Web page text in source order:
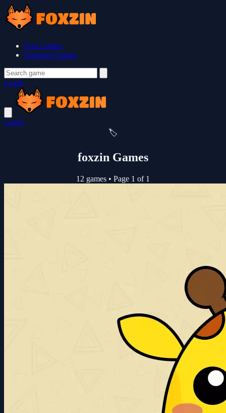
Free Games
Premium Games
Login
Login
🏷️
foxzin Games
12 games • Page 1 of 1